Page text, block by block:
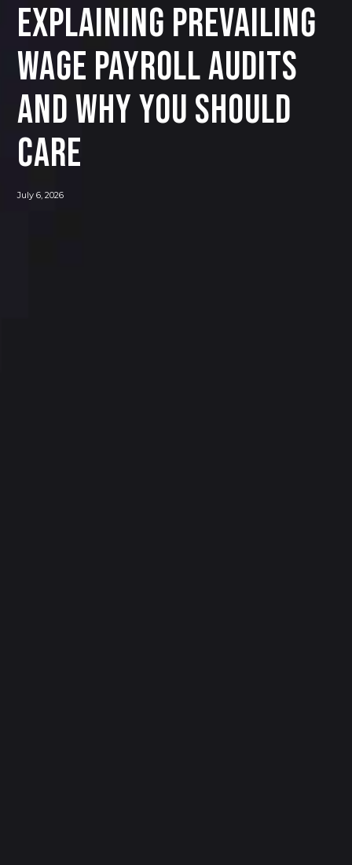
Explaining Prevailing
Wage Payroll Audits
and Why You Should
Care
July 6, 2026